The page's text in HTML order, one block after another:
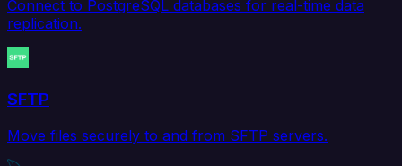
Connect to PostgreSQL databases for real-time data
replication.
SFTP
Move files securely to and from SFTP servers.